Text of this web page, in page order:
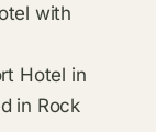
with
Hotel in
in Rock